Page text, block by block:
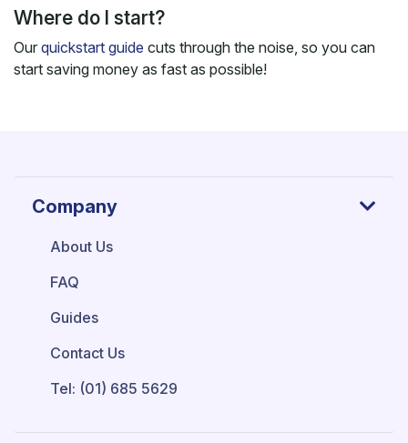
Where do I start?
Our quickstart guide cuts through the noise, so you can
start saving money as fast as possible!
Company
About Us
FAQ
Guides
Contact Us
Tel: (01) 685 5629